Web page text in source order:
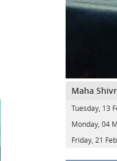
Maha
Tuesday, 13
Monday, 04
Friday, 21